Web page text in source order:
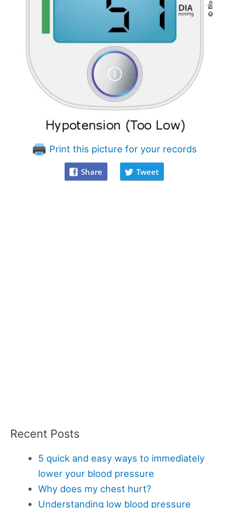
Print this picture for your records
Share Tweet
Recent Posts
5 quick and easy ways to immediately
lower your blood pressure
Why does my chest hurt?
Understanding low blood pressure